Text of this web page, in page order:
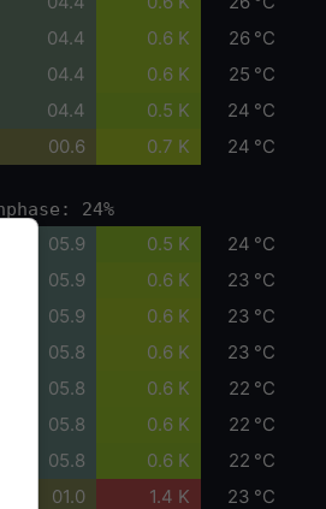
04.4 0.6 K 26 °C
04.4 0.6 K 25 °C
04.4 0.5 K 24 °C
00.6 0.7 K 24 °C
24%
05.9 0.5 K 24 °C
05.9 0.6 K 23 °C
05.9 0.6 K 23 °C
05.8 0.6 K 23 °C
05.8 0.6 K 22 °C
05.8 0.6 K 22 °C
05.8 0.6 K 22 °C
01.0 1.4 K 23 °C